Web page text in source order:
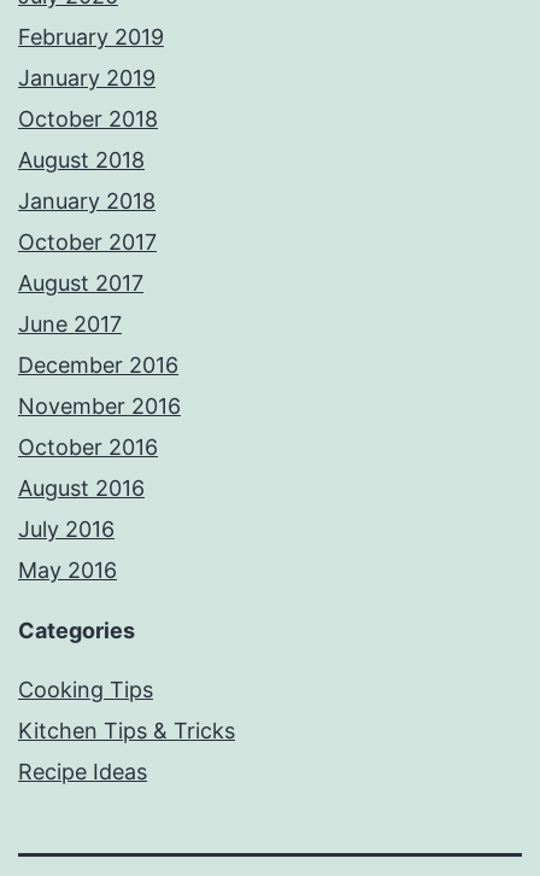
February 2019
January 2019
October 2018
August 2018
January 2018
October 2017
August 2017
June 2017
December 2016
November 2016
October 2016
August 2016
July 2016
May 2016
Categories
Cooking Tips
Kitchen Tips & Tricks
Recipe Ideas